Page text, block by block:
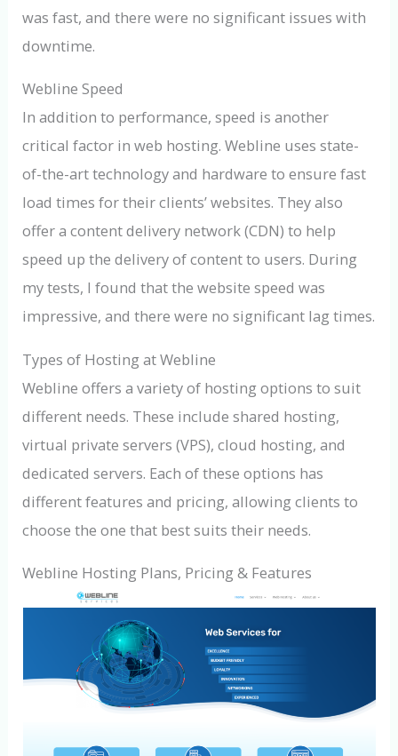
was fast, and there were no significant issues with
downtime.
Webline Speed
In addition to performance, speed is another
critical factor in web hosting. Webline uses state-
of-the-art technology and hardware to ensure fast
load times for their clients’ websites. They also
offer a content delivery network (CDN) to help
speed up the delivery of content to users. During
my tests, I found that the website speed was
impressive, and there were no significant lag times.
Types of Hosting at Webline
Webline offers a variety of hosting options to suit
different needs. These include shared hosting,
virtual private servers (VPS), cloud hosting, and
dedicated servers. Each of these options has
different features and pricing, allowing clients to
choose the one that best suits their needs.
Webline Hosting Plans, Pricing & Features